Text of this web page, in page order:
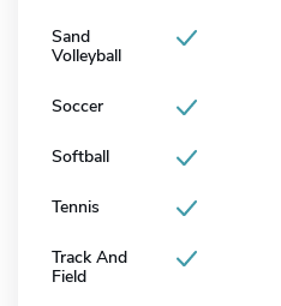
Sand
Volleyball
Soccer
Softball
Tennis
Track And
Field